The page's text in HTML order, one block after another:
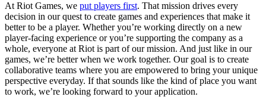
At Riot Games, we put players first. That mission drives every
decision in our quest to create games and experiences that make it
better to be a player. Whether you’re working directly on a new
player-facing experience or you’re supporting the company as a
whole, everyone at Riot is part of our mission. And just like in our
games, we’re better when we work together. Our goal is to create
collaborative teams where you are empowered to bring your unique
perspective everyday. If that sounds like the kind of place you want
to work, we’re looking forward to your application.